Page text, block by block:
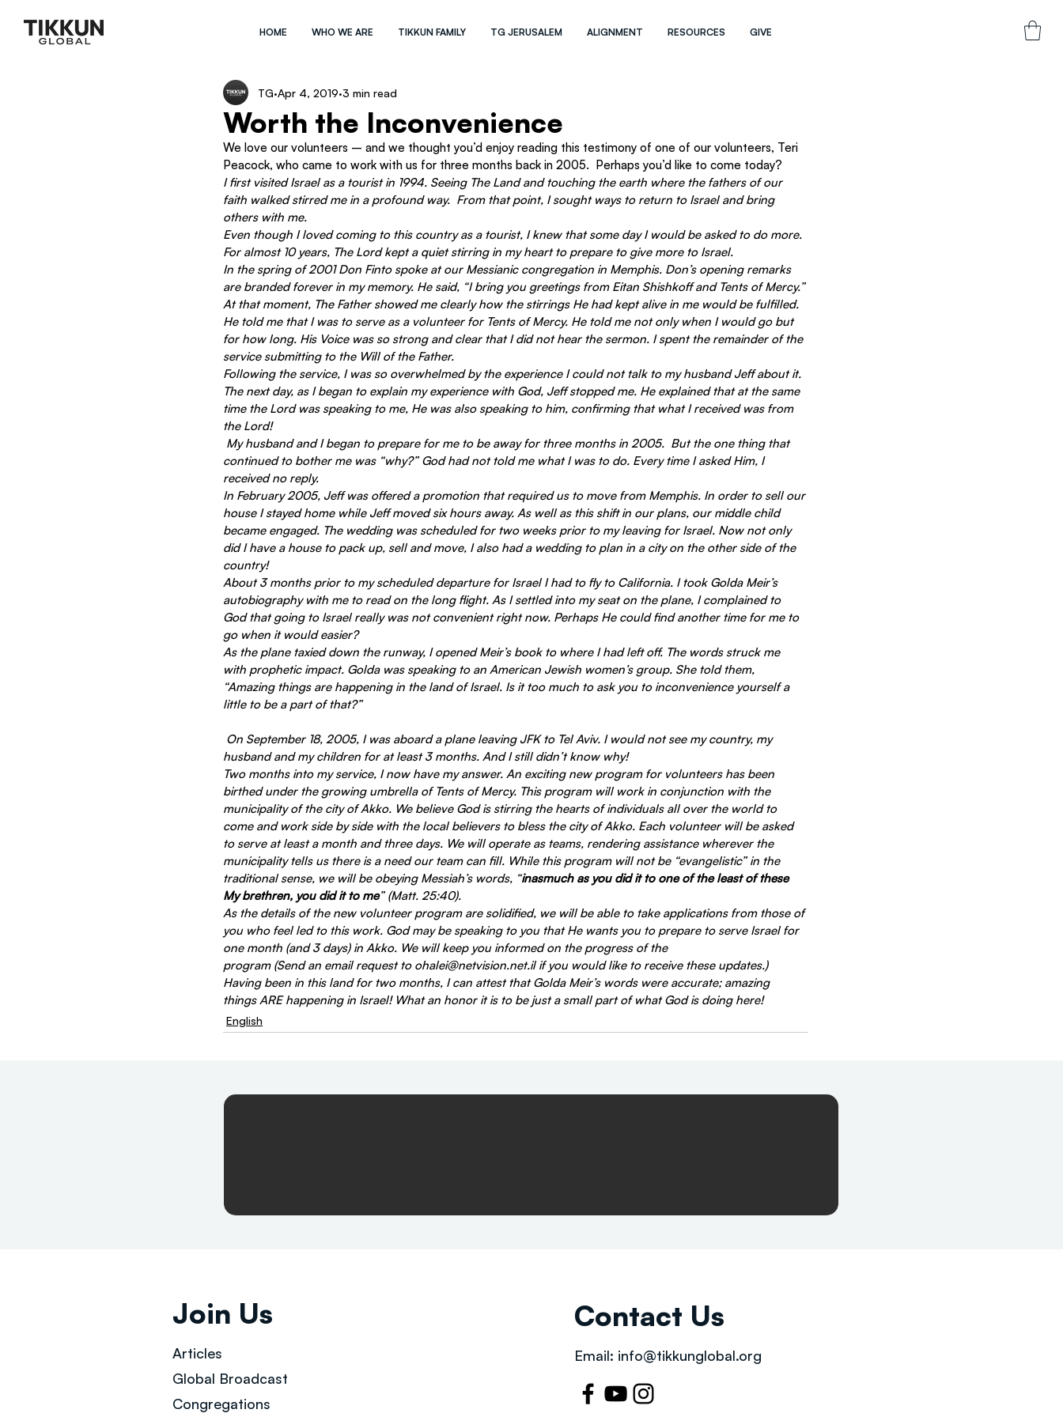
HOME WHO WE ARE TIKKUN FAMILY TG JERUSALEM ALIGNMENT RESOURCES GIVE
Worth the Inconvenience
TG Apr 4, 2019 3 min read
We love our volunteers – and we thought you’d enjoy reading this testimony of one of our volunteers, Teri
Peacock, who came to work with us for three months back in 2005.  Perhaps you’d like to come today?
I first visited Israel as a tourist in 1994. Seeing The Land and touching the earth where the fathers of our
faith walked stirred me in a profound way.  From that point, I sought ways to return to Israel and bring
others with me.
Even though I loved coming to this country as a tourist, I knew that some day I would be asked to do more.
For almost 10 years, The Lord kept a quiet stirring in my heart to prepare to give more to Israel.
In the spring of 2001 Don Finto spoke at our Messianic congregation in Memphis. Don’s opening remarks
are branded forever in my memory. He said, “I bring you greetings from Eitan Shishkoff and Tents of Mercy.”
At that moment, The Father showed me clearly how the stirrings He had kept alive in me would be fulfilled.
He told me that I was to serve as a volunteer for Tents of Mercy. He told me not only when I would go but
for how long. His Voice was so strong and clear that I did not hear the sermon. I spent the remainder of the
service submitting to the Will of the Father.
Following the service, I was so overwhelmed by the experience I could not talk to my husband Jeff about it.
The next day, as I began to explain my experience with God, Jeff stopped me. He explained that at the same
time the Lord was speaking to me, He was also speaking to him, confirming that what I received was from
the Lord!
continued to bother me was “why?” God had not told me what I was to do. Every time I asked Him, I
received no reply.
In February 2005, Jeff was offered a promotion that required us to move from Memphis. In order to sell our
house I stayed home while Jeff moved six hours away. As well as this shift in our plans, our middle child
became engaged. The wedding was scheduled for two weeks prior to my leaving for Israel. Now not only
did I have a house to pack up, sell and move, I also had a wedding to plan in a city on the other side of the
country!
About 3 months prior to my scheduled departure for Israel I had to fly to California. I took Golda Meir’s
autobiography with me to read on the long flight. As I settled into my seat on the plane, I complained to
God that going to Israel really was not convenient right now. Perhaps He could find another time for me to
go when it would easier?
As the plane taxied down the runway, I opened Meir’s book to where I had left off. The words struck me
with prophetic impact. Golda was speaking to an American Jewish women’s group. She told them,
“Amazing things are happening in the land of Israel. Is it too much to ask you to inconvenience yourself a
little to be a part of that?”
On September 18, 2005, I was aboard a plane leaving JFK to Tel Aviv. I would not see my country, my
husband and my children for at least 3 months. And I still didn’t know why!
Two months into my service, I now have my answer. An exciting new program for volunteers has been
birthed under the growing umbrella of Tents of Mercy. This program will work in conjunction with the
municipality of the city of Akko. We believe God is stirring the hearts of individuals all over the world to
come and work side by side with the local believers to bless the city of Akko. Each volunteer will be asked
to serve at least a month and three days. We will operate as teams, rendering assistance wherever the
municipality tells us there is a need our team can fill. While this program will not be “evangelistic” in the
traditional sense, we will be obeying Messiah’s words, “inasmuch as you did it to one of the least of these
My brethren, you did it to me” (Matt. 25:40).
As the details of the new volunteer program are solidified, we will be able to take applications from those of
you who feel led to this work. God may be speaking to you that He wants you to prepare to serve Israel for
one month (and 3 days) in Akko. We will keep you informed on the progress of the
program (Send an email request to ohalei@netvision.net.il if you would like to receive these updates.)
Having been in this land for two months, I can attest that Golda Meir’s words were accurate; amazing
things ARE happening in Israel! What an honor it is to be just a small part of what God is doing here!
English
Join Us
Articles
Global Broadcast
Congregations
Contact Us
Email: info@tikkunglobal.org